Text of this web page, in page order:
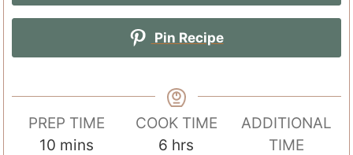
Pin Recipe
PREP TIME
10 m
mins
COOK TIME
6 h
hrs
ADDITIONAL
TIME